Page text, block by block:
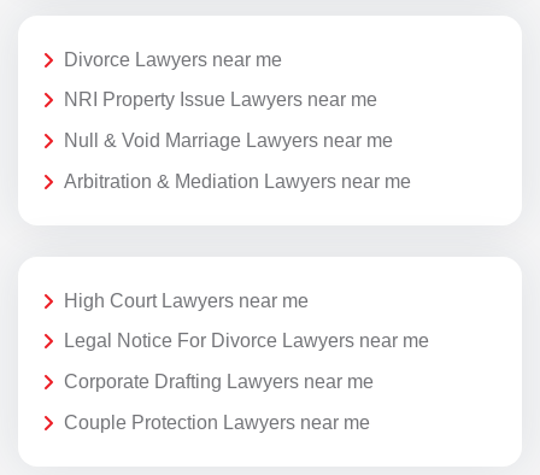
Divorce Lawyers near me
NRI Property Issue Lawyers near me
Null & Void Marriage Lawyers near me
Arbitration & Mediation Lawyers near me
High Court Lawyers near me
Legal Notice For Divorce Lawyers near me
Corporate Drafting Lawyers near me
Couple Protection Lawyers near me